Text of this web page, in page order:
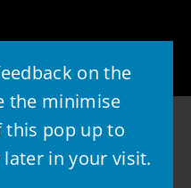
on the
the minimise
pop up to
in your visit.